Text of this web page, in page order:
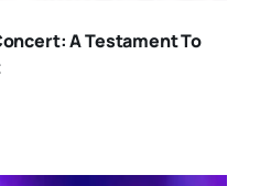
A Testament To